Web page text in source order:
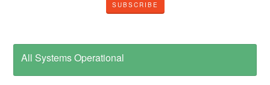
SUBSCRIBE
All Systems Operational